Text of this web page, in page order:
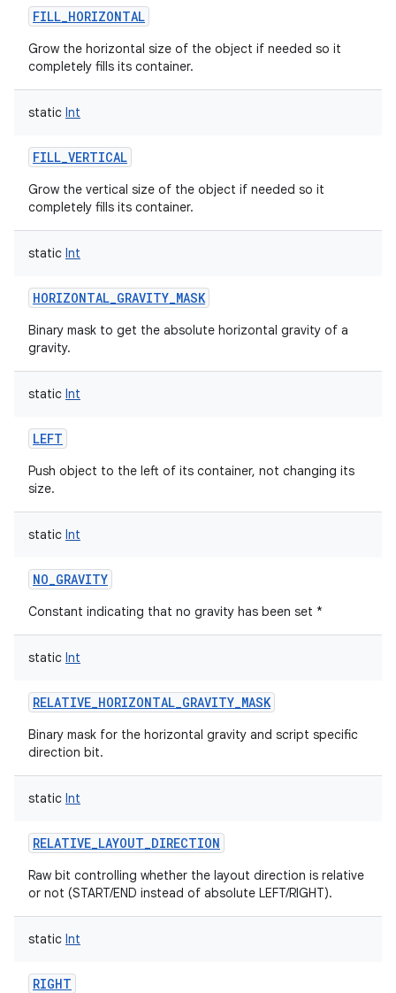
FILL_HORIZONTAL
Grow the horizontal size of the object if needed so it
completely fills its container.
static Int
FILL_VERTICAL
Grow the vertical size of the object if needed so it
completely fills its container.
static Int
HORIZONTAL_GRAVITY_MASK
Binary mask to get the absolute horizontal gravity of a
gravity.
static Int
LEFT
Push object to the left of its container, not changing its
size.
static Int
NO_GRAVITY
Constant indicating that no gravity has been set *
static Int
RELATIVE_HORIZONTAL_GRAVITY_MASK
Binary mask for the horizontal gravity and script specific
direction bit.
static Int
RELATIVE_LAYOUT_DIRECTION
Raw bit controlling whether the layout direction is relative
or not (START/END instead of absolute LEFT/RIGHT).
static Int
RIGHT